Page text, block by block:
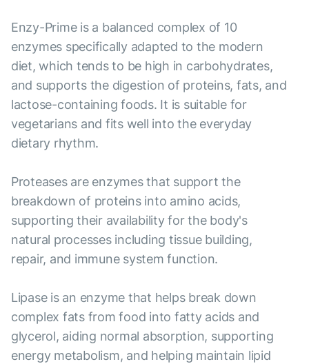
Enzy-Prime is a balanced complex of 10
enzymes specifically adapted to the modern
diet, which tends to be high in carbohydrates,
and supports the digestion of proteins, fats, and
lactose-containing foods. It is suitable for
vegetarians and fits well into the everyday
dietary rhythm.
Proteases are enzymes that support the
breakdown of proteins into amino acids,
supporting their availability for the body's
natural processes including tissue building,
repair, and immune system function.
Lipase is an enzyme that helps break down
complex fats from food into fatty acids and
glycerol, aiding normal absorption, supporting
energy metabolism, and helping maintain lipid